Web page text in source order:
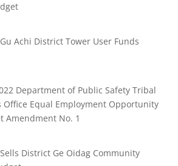
Achi District Tower User Funds
Department of Public Safety Tribal
Office Equal Employment Opportunity
Amendment No. 1
District Ge Oidag Community